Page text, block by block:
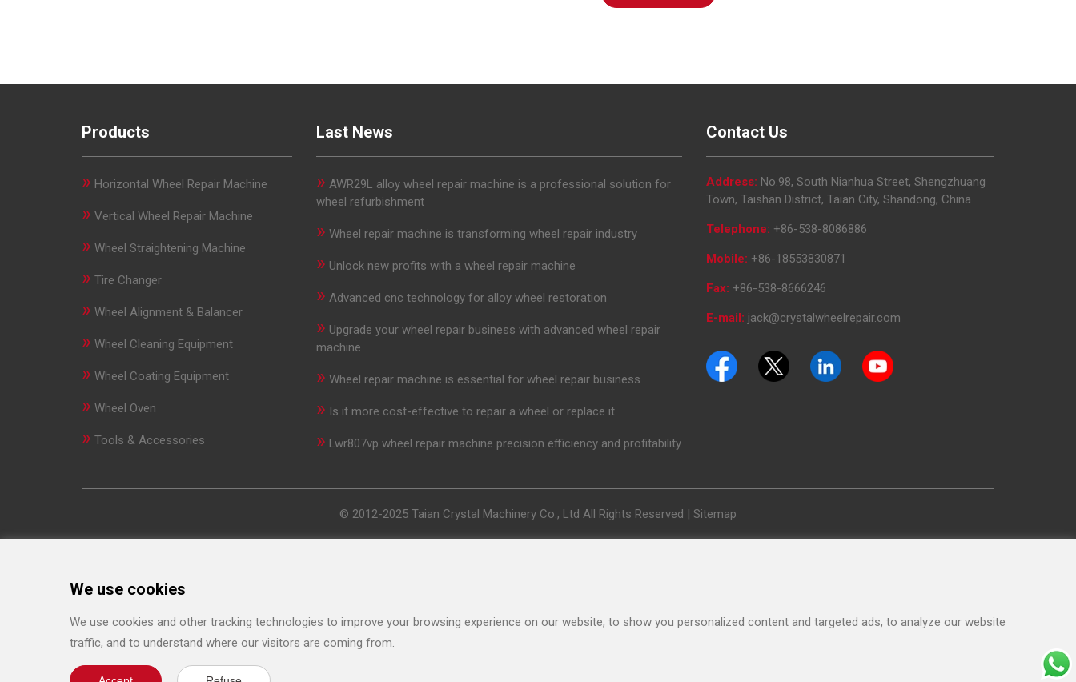
Products
» Horizontal Wheel Repair Machine
» Vertical Wheel Repair Machine
» Wheel Straightening Machine
» Tire Changer
» Wheel Alignment & Balancer
» Wheel Cleaning Equipment
» Wheel Coating Equipment
» Wheel Oven
» Tools & Accessories
Last News
» AWR29L alloy wheel repair machine is a professional solution for
wheel refurbishment
» Wheel repair machine is transforming wheel repair industry
» Unlock new profits with a wheel repair machine
» Advanced cnc technology for alloy wheel restoration
» Upgrade your wheel repair business with advanced wheel repair
machine
» Wheel repair machine is essential for wheel repair business
» Is it more cost-effective to repair a wheel or replace it
» Lwr807vp wheel repair machine precision efficiency and profitability
Contact Us
Address: No.98, South Nianhua Street, Shengzhuang
Town, Taishan District, Taian City, Shandong, China
Telephone: +86-538-8086886
Mobile: +86-18553830871
Fax: +86-538-8666246
E-mail: jack@crystalwheelrepair.com
© 2012-2025 Taian Crystal Machinery Co., Ltd All Rights Reserved | Sitemap
We use cookies
We use cookies and other tracking technologies to improve your browsing experience on our website, to show you personalized content and targeted ads, to analyze our website
traffic, and to understand where our visitors are coming from.